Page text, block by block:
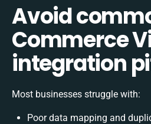
Avoid
Commerce
integration
Most businesses struggle with:
Poor data mapping and